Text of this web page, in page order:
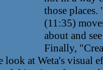
those
(11:35)
about and
Finally,
look at Weta's visual